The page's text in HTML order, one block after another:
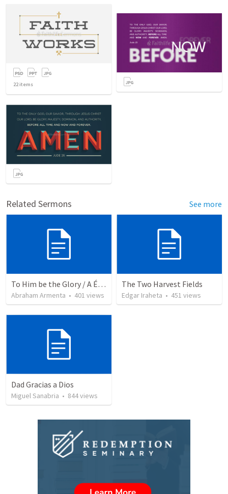
22items
Related Sermons See more
To Him be the Glory / A Él Sea la Gloria
Abraham Armenta • 401 views
The Two Harvest Fields
Edgar Iraheta • 451 views
Dad Gracias a Dios
Miguel Sanabria • 844views